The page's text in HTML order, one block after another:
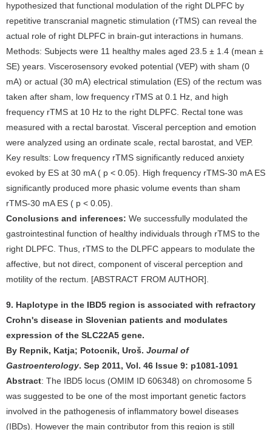
hypothesized that functional modulation of the right DLPFC by
repetitive transcranial magnetic stimulation (rTMS) can reveal the
actual role of right DLPFC in brain-gut interactions in humans.
Methods: Subjects were 11 healthy males aged 23.5 ± 1.4 (mean ±
SE) years. Viscerosensory evoked potential (VEP) with sham (0
mA) or actual (30 mA) electrical stimulation (ES) of the rectum was
taken after sham, low frequency rTMS at 0.1 Hz, and high
frequency rTMS at 10 Hz to the right DLPFC. Rectal tone was
measured with a rectal barostat. Visceral perception and emotion
were analyzed using an ordinate scale, rectal barostat, and VEP.
Key results: Low frequency rTMS significantly reduced anxiety
evoked by ES at 30 mA ( p < 0.05). High frequency rTMS-30 mA ES
significantly produced more phasic volume events than sham
rTMS-30 mA ES ( p < 0.05).
Conclusions and inferences: We successfully modulated the
gastrointestinal function of healthy individuals through rTMS to the
right DLPFC. Thus, rTMS to the DLPFC appears to modulate the
affective, but not direct, component of visceral perception and
motility of the rectum. [ABSTRACT FROM AUTHOR].
9. Haplotype in the IBD5 region is associated with refractory
Crohn's disease in Slovenian patients and modulates
expression of the SLC22A5 gene.
By Repnik, Katja; Potocnik, Uroš. Journal of
Gastroenterology. Sep 2011, Vol. 46 Issue 9: p1081-1091
Abstract: The IBD5 locus (OMIM ID 606348) on chromosome 5
was suggested to be one of the most important genetic factors
involved in the pathogenesis of inflammatory bowel diseases
(IBDs). However the main contributor from this region is still